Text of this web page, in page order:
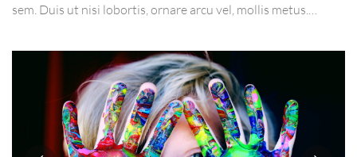
sem. Duis ut nisi lobortis, ornare arcu vel, mollis metus.
massa. Etiam eu magna a ex euismod euismod eu ac purus.
Pellentesque efficitur tristique sollicitudin.